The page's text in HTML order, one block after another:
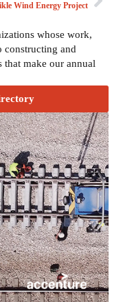
Wind Energy Project
whose work,
constructing and
make our annual